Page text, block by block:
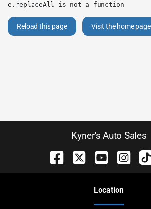
e.replaceAll is not a function
Reload this page Visit the home page
Kyner's Auto Sales
Location